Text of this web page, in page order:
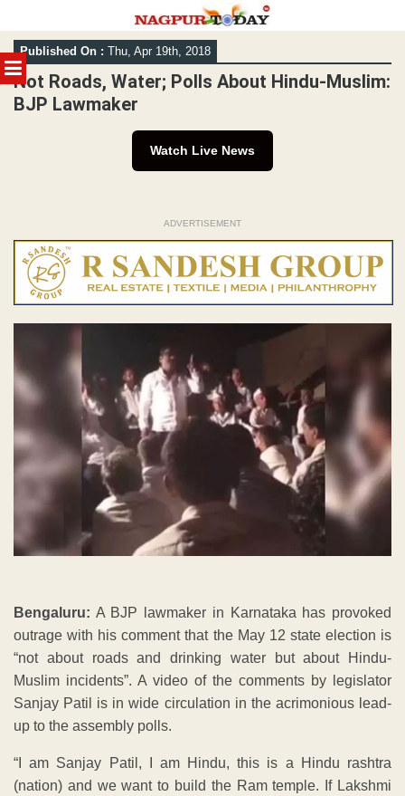
MENU
Skip
to
content
Published On : Thu, Apr 19th, 2018
Not Roads, Water; Polls About Hindu-Muslim:
BJP Lawmaker
Watch Live News
ADVERTISEMENT
Bengaluru: A BJP lawmaker in Karnataka has provoked
outrage with his comment that the May 12 state election is
“not about roads and drinking water but about Hindu-
Muslim incidents”. A video of the comments by legislator
Sanjay Patil is in wide circulation in the acrimonious lead-
up to the assembly polls.
“I am Sanjay Patil, I am Hindu, this is a Hindu rashtra
(nation) and we want to build the Ram temple. If Lakshmi